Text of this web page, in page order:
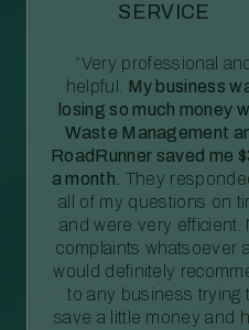
SERVICE
“Very professional and
helpful. My business
losing so much money
Waste Management
RoadRunner saved me
a month. They
all of my questions on
and were very efficient.
complaints whatsoever
would definitely
to any business trying
save a little money and